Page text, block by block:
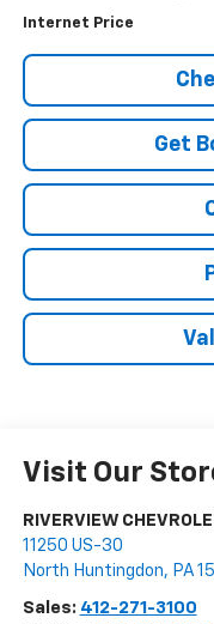
Internet Price
Get
Visit Our
RIVERVIEW
11250 US-30
North Huntingdon, PA
Sales: 412-271-3100